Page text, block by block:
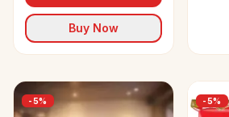
Buy Now
-5% -5%